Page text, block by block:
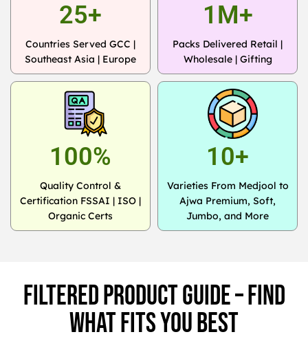
25+
Countries Served GCC |
Southeast Asia | Europe
1M+
Packs Delivered Retail |
Wholesale | Gifting
100%
Quality Control &
Certification FSSAI | ISO |
Organic Certs
10+
Varieties From Medjool to
Ajwa Premium, Soft,
Jumbo, and More
Filtered Product Guide – Find
What Fits You Best